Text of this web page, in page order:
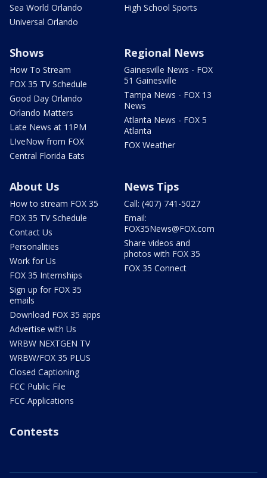
Sea World Orlando
Universal Orlando
High School Sports
Shows
How To Stream
FOX 35 TV Schedule
Good Day Orlando
Orlando Matters
Late News at 11PM
LIveNow from FOX
Central Florida Eats
Regional News
Gainesville News - FOX
51 Gainesville
Tampa News - FOX 13
News
Atlanta News - FOX 5
Atlanta
FOX Weather
About Us
How to stream FOX 35
FOX 35 TV Schedule
Contact Us
Personalities
Work for Us
FOX 35 Internships
Sign up for FOX 35
emails
Download FOX 35 apps
Advertise with Us
WRBW NEXTGEN TV
WRBW/FOX 35 PLUS
Closed Captioning
FCC Public File
FCC Applications
News Tips
Call: (407) 741-5027
Email:
FOX35News@FOX.com
Share videos and
photos with FOX 35
FOX 35 Connect
Contests